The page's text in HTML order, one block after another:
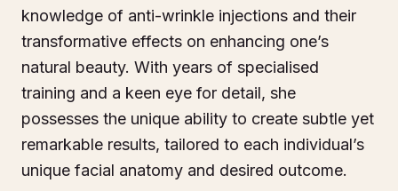
knowledge of anti-wrinkle injections and their
transformative effects on enhancing one’s
natural beauty. With years of specialised
training and a keen eye for detail, she
possesses the unique ability to create subtle yet
remarkable results, tailored to each individual’s
unique facial anatomy and desired outcome.